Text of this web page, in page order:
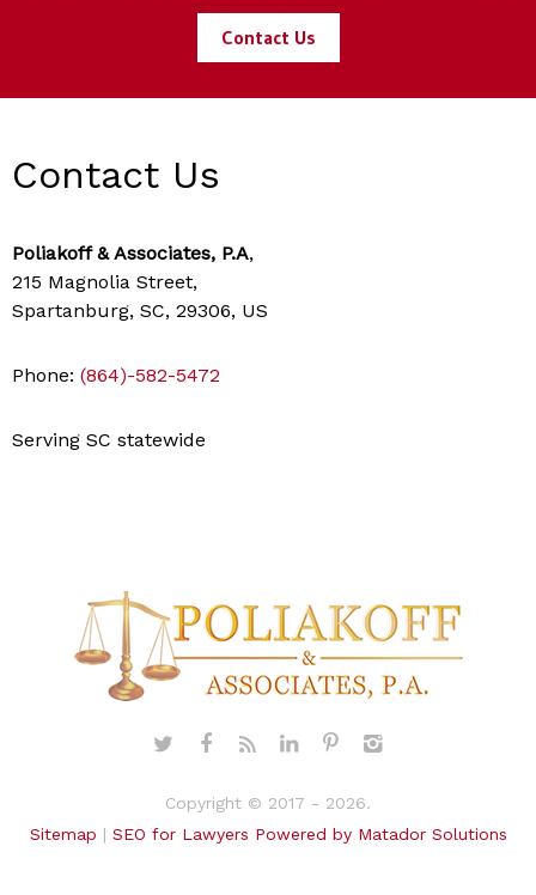
Contact Us
Contact Us
Poliakoff & Associates, P.A,
215 Magnolia Street,
Spartanburg, SC, 29306, US
Phone: (864)-582-5472
Serving SC statewide
Copyright © 2017 - 2026.
Sitemap | SEO for Lawyers Powered by Matador Solutions